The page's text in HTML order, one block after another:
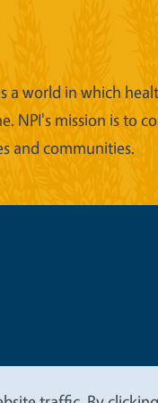
a world in which
NPI's mission is to
and communities.